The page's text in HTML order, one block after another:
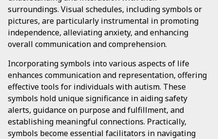
surroundings. Visual schedules, including symbols or
pictures, are particularly instrumental in promoting
independence, alleviating anxiety, and enhancing
overall communication and comprehension.
Incorporating symbols into various aspects of life
enhances communication and representation, offering
effective tools for individuals with autism. These
symbols hold unique significance in aiding safety
alerts, guidance on purpose and fulfillment, and
establishing meaningful connections. Practically,
symbols become essential facilitators in navigating